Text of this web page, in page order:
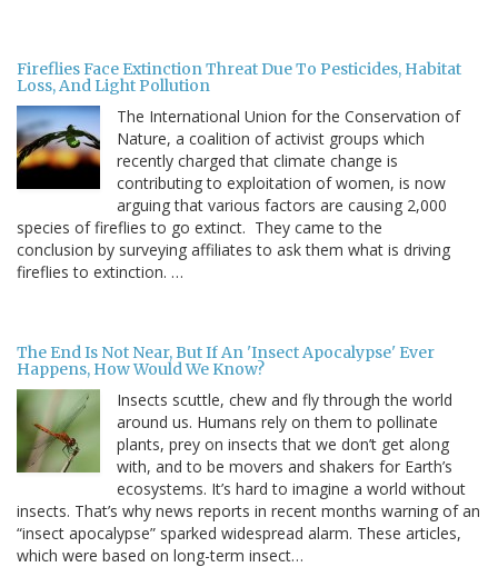
Fireflies Face Extinction Threat Due To Pesticides, Habitat
Loss, And Light Pollution
The International Union for the Conservation of
Nature, a coalition of activist groups which
recently charged that climate change is
contributing to exploitation of women, is now
arguing that various factors are causing 2,000
species of fireflies to go extinct. They came to the
conclusion by surveying affiliates to ask them what is driving
fireflies to extinction. …
The End Is Not Near, But If An 'Insect Apocalypse' Ever
Happens, How Would We Know?
Insects scuttle, chew and fly through the world
around us. Humans rely on them to pollinate
plants, prey on insects that we don’t get along
with, and to be movers and shakers for Earth’s
ecosystems. It’s hard to imagine a world without
insects. That’s why news reports in recent months warning of an
“insect apocalypse” sparked widespread alarm. These articles,
which were based on long-term insect…